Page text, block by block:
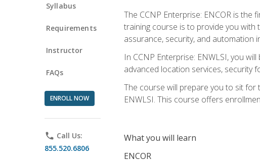
Syllabus
Requirements
Instructor
FAQs
ENROLL NOW
phone Call Us:
855.520.6806
The CCNP Enterprise: ENCOR is
training course is to provide you with
assurance, security, and automation
In CCNP Enterprise: ENWLSI, you
advanced location services, security
The course will prepare you to sit for
ENWLSI. This course offers
What you will learn
ENCOR